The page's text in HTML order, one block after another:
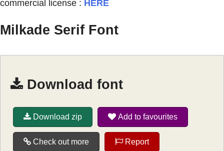
commercial license : HERE
Milkade Serif Font
Download font
Download zip Add to favourites
Check out more Report